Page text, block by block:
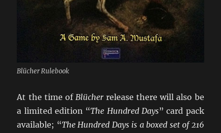
Blücher Rulebook
At the time of Blücherrelease there will also be
a limited edition “The Hundred Days” card pack
available; “The Hundred Days is a boxed set of 216